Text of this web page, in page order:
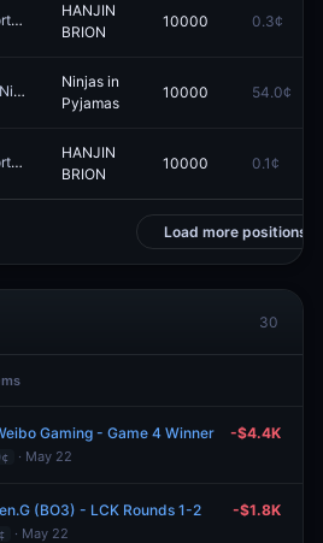
LoL: Hanwha Life Esports vs HANJIN BRION - Game 2 Winner Redeem
HANJIN
BRION
10000 0.3¢
LoL: Weibo Gaming vs Ninjas in Pyjamas (BO3) - LPL Group Ascend
Ninjas in
Pyjamas
10000 54.0¢
LoL: Hanwha Life Esports vs HANJIN BRION (BO3) - Esports World Cup Korea Qualifier Playoffs
HANJIN
BRION
10000 0.1¢
Load more positions
30
Gaming - Game 4 Winner
· May 22
-$4.4K
(BO3) - LCK Rounds 1-2
· May 22
-$1.8K